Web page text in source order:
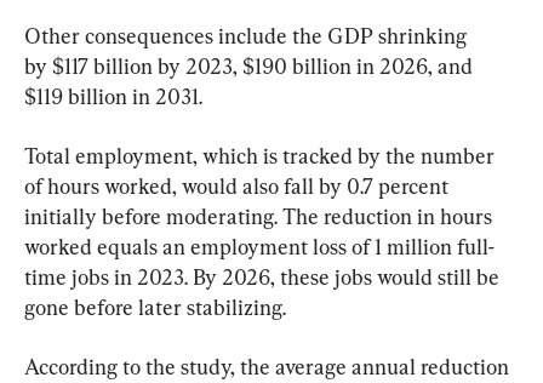
Other consequences include the GDP shrinking
by $117 billion by 2023, $190 billion in 2026, and
$119 billion in 2031.
Total employment, which is tracked by the number
of hours worked, would also fall by 0.7 percent
initially before moderating. The reduction in hours
worked equals an employment loss of 1 million full-
time jobs in 2023. By 2026, these jobs would still be
gone before later stabilizing.
According to the study, the average annual reduction